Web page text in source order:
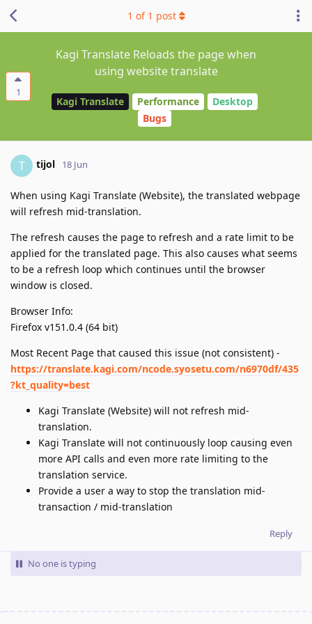
1
Kagi Translate Reloads the page when
using website translate
Kagi Translate Performance
Desktop
Bugs
1 of 1 post
T tijol 18 Jun
When using Kagi Translate (Website), the translated webpage
will refresh mid-translation.
The refresh causes the page to refresh and a rate limit to be
applied for the translated page. This also causes what seems
to be a refresh loop which continues until the browser
window is closed.
Browser Info:
Firefox v151.0.4 (64 bit)
Most Recent Page that caused this issue (not consistent) -
https://translate.kagi.com/ncode.syosetu.com/n6970df/435
?kt_quality=best
Kagi Translate (Website) will not refresh mid-
translation.
Kagi Translate will not continuously loop causing even
more API calls and even more rate limiting to the
translation service.
Provide a user a way to stop the translation mid-
transaction / mid-translation
Reply
No one is typing